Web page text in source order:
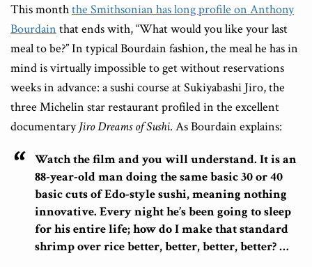
This monththe Smithsonian has long profile on Anthony
Bourdain that ends with, “What would you like your last
meal to be?” In typical Bourdain fashion, the meal he has in
mind is virtually impossible to get without reservations
weeks in advance: a sushi course at Sukiyabashi Jiro, the
three Michelin star restaurant profiled in the excellent
documentaryJiro Dreams of Sushi. As Bourdain explains:
Watch the film and you will understand. It is an
88-year-old man doing the same basic 30 or 40
basic cuts of Edo-style sushi, meaning nothing
innovative. Every night he’s been going to sleep
for his entire life; how do I make that standard
shrimp over rice better, better, better, better? …